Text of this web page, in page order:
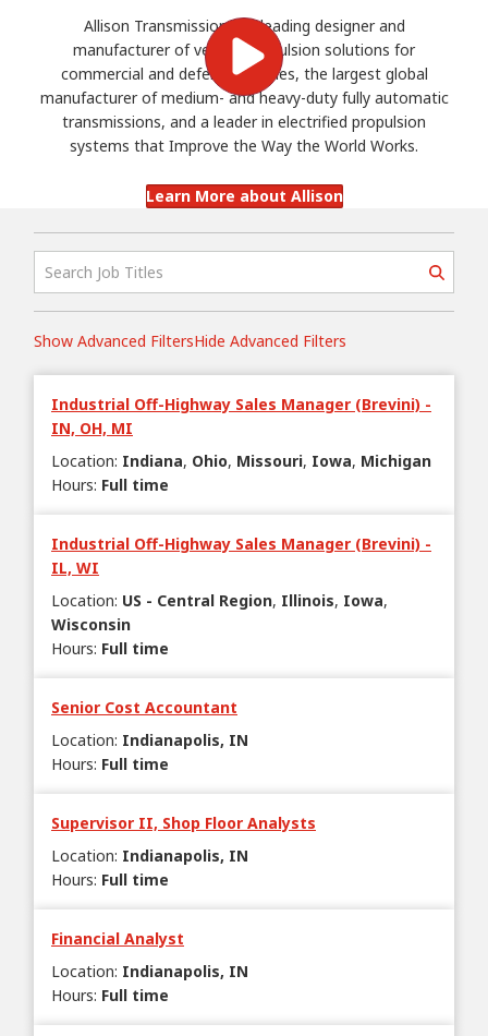
Allison Transmission is a leading designer and
manufacturer of vehicle propulsion solutions for
commercial and defense vehicles, the largest global
manufacturer of medium- and heavy-duty fully automatic
transmissions, and a leader in electrified propulsion
systems that Improve the Way the World Works.
Learn More about Allison
Show Advanced FiltersHide Advanced Filters
Industrial Off-Highway Sales Manager (Brevini) -
IN, OH, MI
Location: Indiana Ohio Missouri Iowa Michigan
Hours: Full time
Industrial Off-Highway Sales Manager (Brevini) -
IL, WI
Location: US - Central Region Illinois Iowa
Wisconsin
Hours: Full time
Senior Cost Accountant
Location: Indianapolis, IN
Hours: Full time
Supervisor II, Shop Floor Analysts
Location: Indianapolis, IN
Hours: Full time
Financial Analyst
Location: Indianapolis, IN
Hours: Full time